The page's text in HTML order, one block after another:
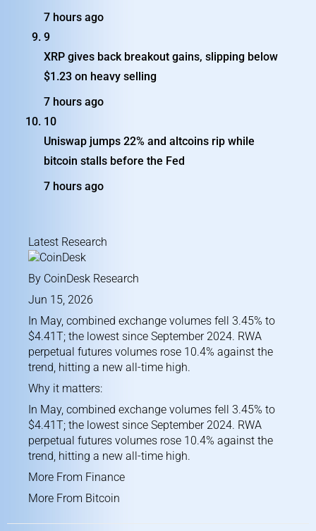
7 hours ago
9
XRP gives back breakout gains, slipping below
$1.23 on heavy selling
7 hours ago
10
Uniswap jumps 22% and altcoins rip while
bitcoin stalls before the Fed
7 hours ago
Latest Research
By CoinDesk Research
Jun 15, 2026
In May, combined exchange volumes fell 3.45% to
$4.41T; the lowest since September 2024. RWA
perpetual futures volumes rose 10.4% against the
trend, hitting a new all-time high.
Why it matters:
In May, combined exchange volumes fell 3.45% to
$4.41T; the lowest since September 2024. RWA
perpetual futures volumes rose 10.4% against the
trend, hitting a new all-time high.
More From Finance
More From Bitcoin